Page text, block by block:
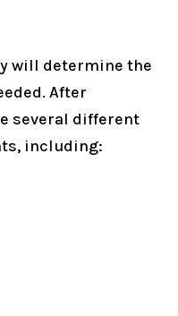
will determine the
After
several different
including: